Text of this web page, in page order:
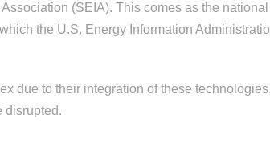
(SEIA). This comes as the
the U.S. Energy Information
due to their integration of these
disrupted.